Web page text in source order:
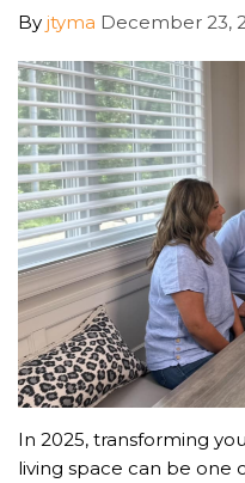
By jtyma December 23,
In 2025, transforming
living space can be one